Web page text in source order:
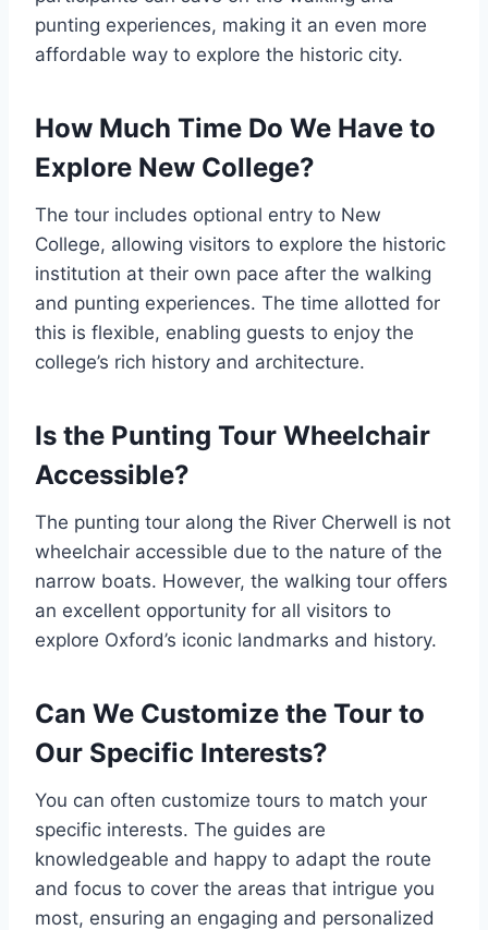
punting experiences, making it an even more
affordable way to explore the historic city.
How Much Time Do We Have to
Explore New College?
The tour includes optional entry to New
College, allowing visitors to explore the historic
institution at their own pace after the walking
and punting experiences. The time allotted for
this is flexible, enabling guests to enjoy the
college’s rich history and architecture.
Is the Punting Tour Wheelchair
Accessible?
The punting tour along the River Cherwell is not
wheelchair accessible due to the nature of the
narrow boats. However, the walking tour offers
an excellent opportunity for all visitors to
explore Oxford’s iconic landmarks and history.
Can We Customize the Tour to
Our Specific Interests?
You can often customize tours to match your
specific interests. The guides are
knowledgeable and happy to adapt the route
and focus to cover the areas that intrigue you
most, ensuring an engaging and personalized